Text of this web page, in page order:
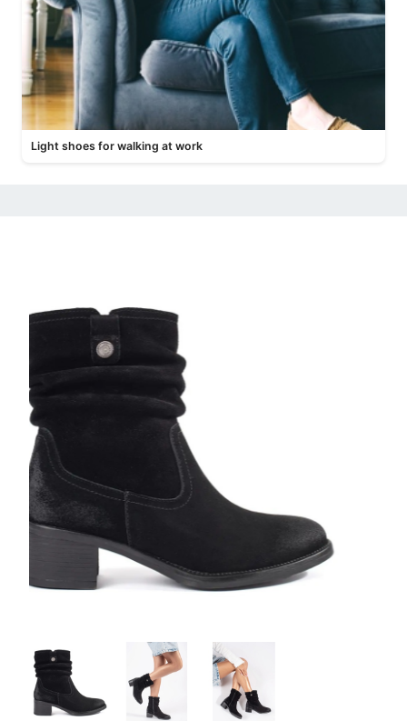
Light shoes for walking at work